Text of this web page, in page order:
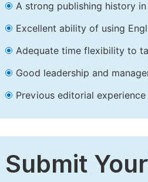
A strong publishing history
Excellent ability of using
Adequate time flexibility to
Good leadership and
Previous editorial
Submit